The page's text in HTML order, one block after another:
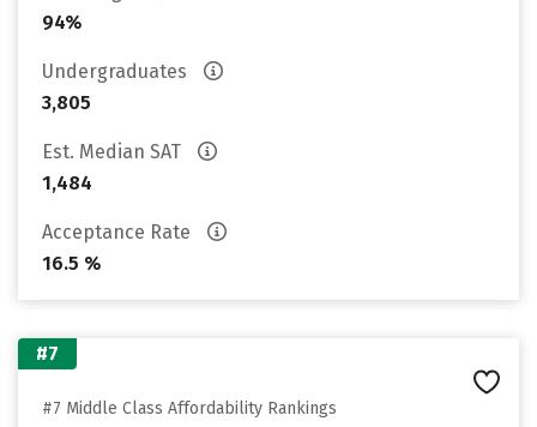
94%
Undergraduates
3,805
Est. Median SAT
1,484
Acceptance Rate
16.5 %
#7
#7 Middle Class Affordability Rankings